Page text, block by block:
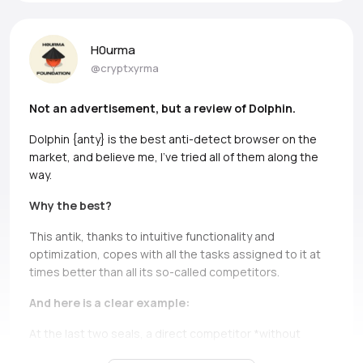
H0urma
@cryptxyrma
Not an advertisement, but a review of Dolphin.
Dolphin {anty} is the best anti-detect browser on the
market, and believe me, I’ve tried all of them along the
way.
Why the best?
This antik, thanks to intuitive functionality and
optimization, copes with all the tasks assigned to it at
times better than all its so-called competitors.
And here is a clear example:
At the last two seals, a direct competitor *without